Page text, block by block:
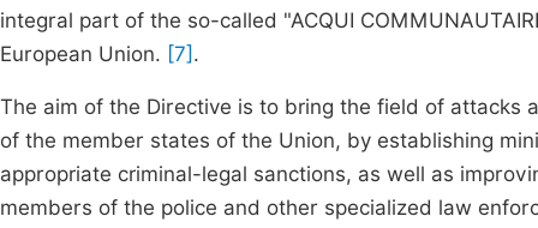
integral part of the so-called "ACQUI
European Union. [7] .
The aim of the Directive is to bring the field of attacks
of the member states of the Union, by establishing
appropriate criminal-legal sanctions, as well as
members of the police and other specialized law